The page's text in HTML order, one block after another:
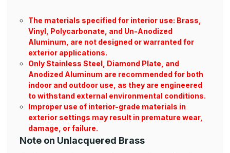
The materials specified for interior use: Brass,
Vinyl, Polycarbonate, and Un-Anodized
Aluminum, are not designed or warranted for
exterior applications.
Only Stainless Steel, Diamond Plate, and
Anodized Aluminum are recommended for both
indoor and outdoor use, as they are engineered
to withstand external environmental conditions.
Improper use of interior-grade materials in
exterior settings may result in premature wear,
damage, or failure.
Note on Unlacquered Brass